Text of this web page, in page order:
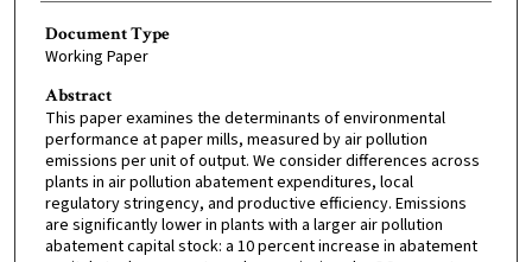
Document Type
Working Paper
Abstract
This paper examines the determinants of environmental
performance at paper mills, measured by air pollution
emissions per unit of output. We consider differences across
plants in air pollution abatement expenditures, local
regulatory stringency, and productive efficiency. Emissions
are significantly lower in plants with a larger air pollution
abatement capital stock: a 10 percent increase in abatement